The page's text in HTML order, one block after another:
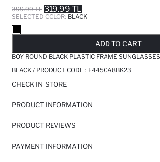
399.99 TL 319.99 TL
SELECTED COLOR: BLACK
ADD TO CART
BOY ROUND BLACK PLASTIC FRAME SUNGLASSES
BLACK / PRODUCT CODE : F4450A8BK23
CHECK IN-STORE
PRODUCT INFORMATION
PRODUCT REVIEWS
PAYMENT INFORMATION